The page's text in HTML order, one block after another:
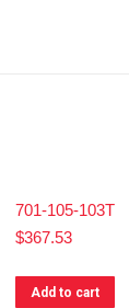
701-105-103T
$367.53
Add to cart